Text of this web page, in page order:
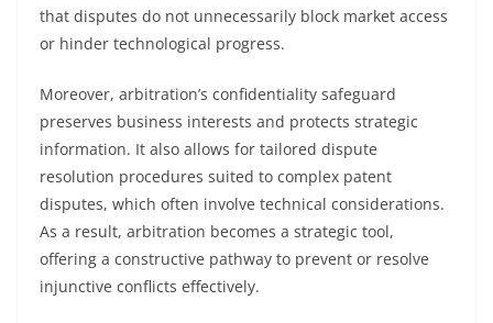
that disputes do not unnecessarily block market access
or hinder technological progress.
Moreover, arbitration’s confidentiality safeguard
preserves business interests and protects strategic
information. It also allows for tailored dispute
resolution procedures suited to complex patent
disputes, which often involve technical considerations.
As a result, arbitration becomes a strategic tool,
offering a constructive pathway to prevent or resolve
injunctive conflicts effectively.